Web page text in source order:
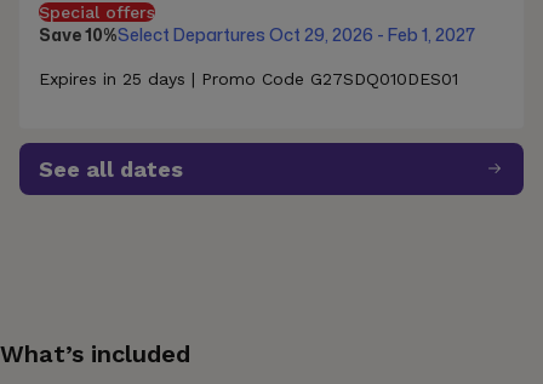
Special offers
Save 10%Select Departures Oct 29, 2026 - Feb 1, 2027
Expires in 25 days | Promo Code G27SDQ010DES01
See all dates
What’s included